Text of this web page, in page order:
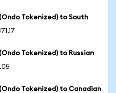
Tokenized) to South
Tokenized) to Russian
Tokenized) to Canadian